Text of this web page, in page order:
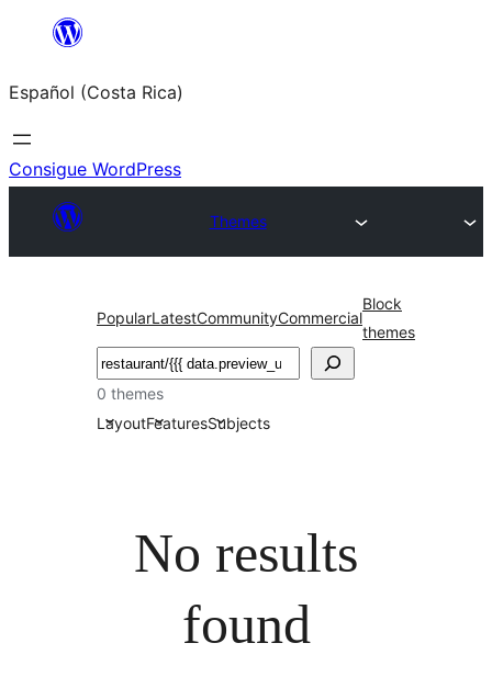
Saltar
contenido
Español (Costa Rica)
Consigue WordPress
Themes
PopularLatestCommunityCommercial
Block
themes
Buscar
0 themes
LayoutFeaturesSubjects
No results
found